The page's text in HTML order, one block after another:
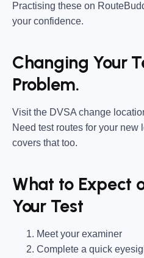
Practising these on
your confidence.
Changing Your
Problem.
Visit the DVSA change
Need test routes for your
covers that too.
What to Expect
Your Test
Meet your examiner
Complete a quick